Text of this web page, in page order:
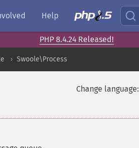
Help
PHP 8.4.24 Released!
Swoole\Process
Change language: